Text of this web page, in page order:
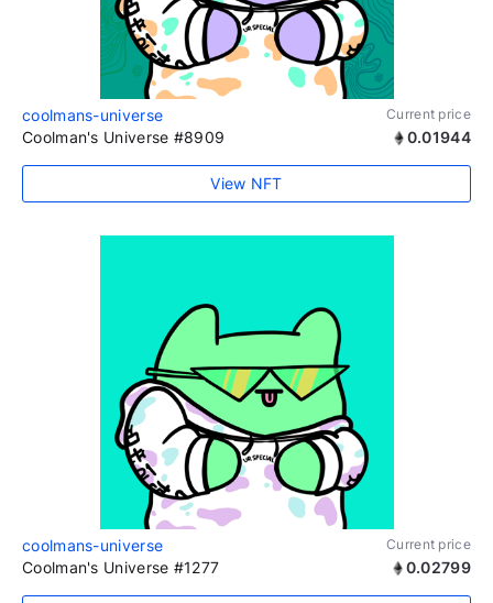
coolmans-universe Current price
Coolman's Universe #8909 0.01944
View NFT
coolmans-universe Current price
Coolman's Universe #1277 0.02799